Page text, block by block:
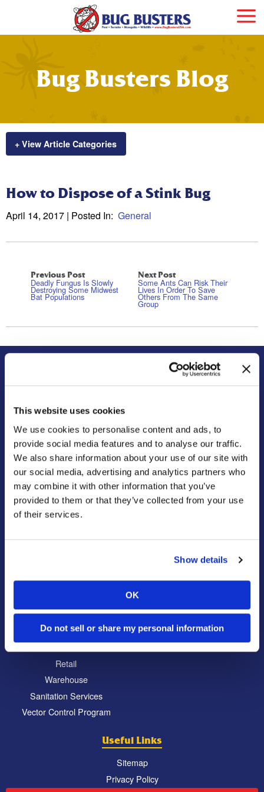
This website uses cookies
We use cookies to personalise content and ads, to
provide social media features and to analyse our traffic.
We also share information about your use of our site with
our social media, advertising and analytics partners who
may combine it with other information that you’ve
provided to them or that they’ve collected from your use
of their services.
Show details
OK
Do not sell or share my personal information
Bug Busters Blog
+ View Article Categories
How to Dispose of a Stink Bug
April 14, 2017 | Posted In: General
Previous Post
Deadly Fungus Is Slowly
Destroying Some Midwest
Bat Populations
Next Post
Some Ants Can Risk Their
Lives In Order To Save
Others From The Same
Group
Commitment to the Community
News & Events
Bug Busters TV
Reviews
Careers
Locations
Residential
Mosquito Control
Bed Bug Services
Wildlife Control
Disinfectant Services
Pest Control Insulation
Food Processing
Hospitality
Property Management
Restaurant
Retail
Warehouse
Sanitation Services
Vector Control Program
North Atlanta, GA
South Atlanta, GA
Eatonton, GA
Chattanooga, TN
Useful Links
Sitemap
Privacy Policy